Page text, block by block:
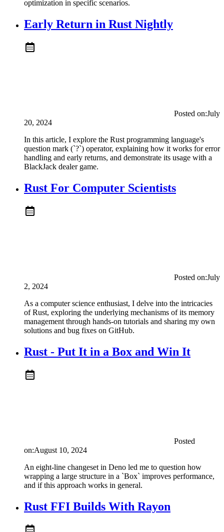
optimization in specific scenarios.
Early Return in Rust Nightly
Posted on:July
20, 2024
In this article, I explore the Rust programming language's
question mark (`?`) operator, explaining how it works for error
handling and early returns, and demonstrate its usage with a
BlackJack dealer game.
Rust For Computer Scientists
Posted on:July
2, 2024
As a computer science enthusiast, I delve into the intricacies
of Rust, exploring the underlying mechanisms of its memory
management through hands-on tutorials and sharing my own
solutions and bug fixes on GitHub.
Rust - Put It in a Box and Win It
Posted
on:August 10, 2024
An eight-line changeset in Deno led me to question how
wrapping a large structure in a `Box` improves performance,
and if this approach works in general.
Rust FFI Builds With Rayon